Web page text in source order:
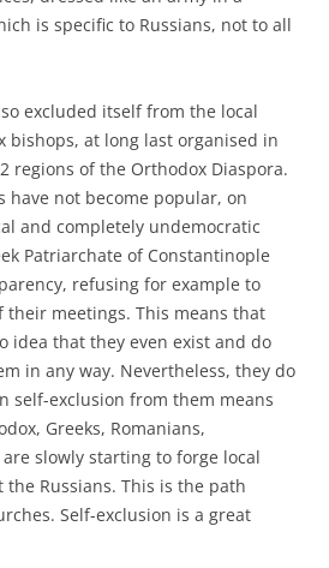
is specific to Russians, not to all
excluded itself from the local
bishops, at long last organised in
regions of the Orthodox Diaspora.
have not become popular, on
and completely undemocratic
Patriarchate of Constantinople
refusing for example to
meetings. This means that
idea that they even exist and do
in any way. Nevertheless, they do
self-exclusion from them means
Greeks, Romanians,
slowly starting to forge local
Russians. This is the path
Self-exclusion is a great